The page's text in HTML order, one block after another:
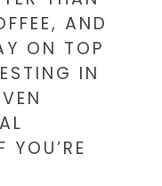
AND
ON TOP
IN
YOU’RE